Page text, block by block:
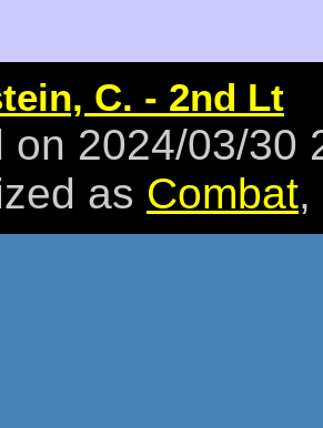
C. - 2nd Lt
on 2024/03/30
as Combat,